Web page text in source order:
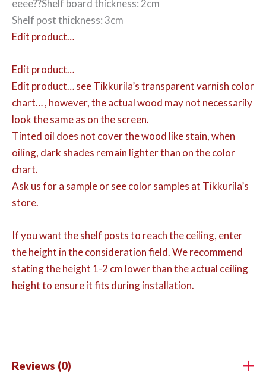
eeee??Shelf board thickness: 2cm
Shelf post thickness: 3cm
Edit product…
Edit product…
Edit product…see Tikkurila’s transparent varnish color
chart… , however, the actual wood may not necessarily
look the same as on the screen.
Tinted oil does not cover the wood like stain, when
oiling, dark shades remain lighter than on the color
chart.
Ask us for a sample or see color samples at Tikkurila’s
store.
If you want the shelf posts to reach the ceiling, enter
the height in the consideration field. We recommend
stating the height 1-2 cm lower than the actual ceiling
height to ensure it fits during installation.
Reviews (0)